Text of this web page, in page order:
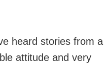
heard stories from a
attitude and very